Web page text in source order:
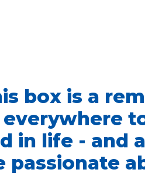
box is a
in life - and
passionate